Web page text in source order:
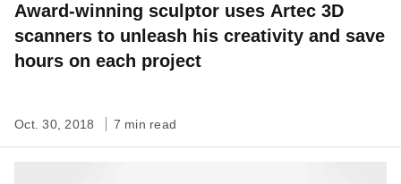
Award-winning sculptor uses Artec 3D
scanners to unleash his creativity and save
hours on each project
Oct. 30, 2018 7 min read